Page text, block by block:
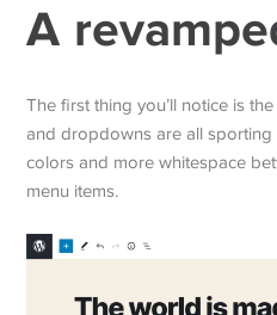
A
The first thing you’ll notice is
and dropdowns are all
colors and more whitespace
menu items.